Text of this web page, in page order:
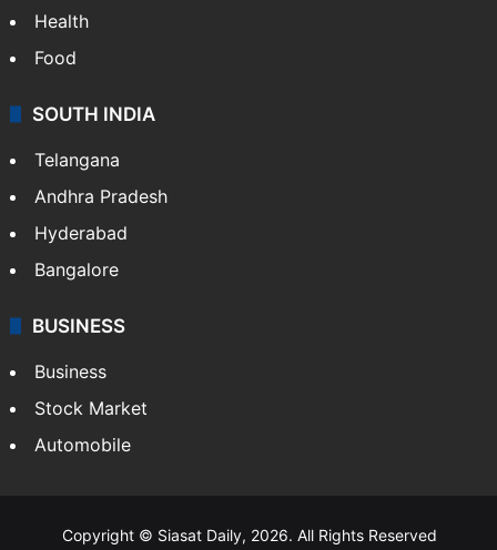
Health
Food
SOUTH INDIA
Telangana
Andhra Pradesh
Hyderabad
Bangalore
BUSINESS
Business
Stock Market
Automobile
Copyright © Siasat Daily, 2026. All Rights Reserved